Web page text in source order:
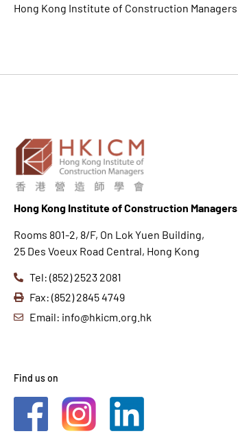
Hong Kong Institute of Construction Managers
Hong Kong Institute of Construction Managers
Rooms 801-2, 8/F, On Lok Yuen Building,
25 Des Voeux Road Central, Hong Kong
Tel: (852) 2523 2081
Fax: (852) 2845 4749
Email: info@hkicm.org.hk
Find us on